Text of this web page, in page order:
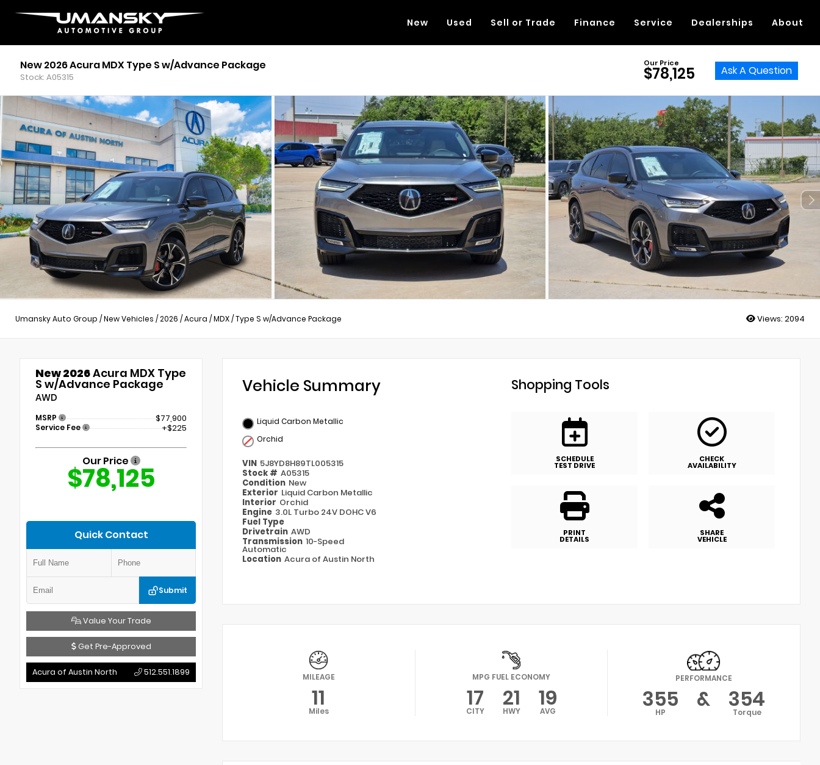
New Used Sell or Trade Finance Service Dealerships About
New 2026 Acura MDX Type S w/Advance Package
Stock: A05315
Our Price
$78,125 Ask A Question
Umansky Auto Group /New Vehicles /2026 /Acura /MDX/Type S w/Advance Package Views: 2094
New 2026Acura MDX Type
S w/Advance Package
AWD
MSRP $77,900
Service Fee +$225
Our Price
$78,125
Quick Contact
Submit
Value Your Trade
Get Pre-Approved
Acura of Austin North 512.551.1899
Vehicle Summary
Liquid Carbon Metallic
Orchid
VIN 5J8YD8H89TL005315
Stock # A05315
Condition New
Exterior Liquid Carbon Metallic
Interior Orchid
Engine 3.0L Turbo 24V DOHC V6
Fuel Type
Drivetrain AWD
Transmission 10-Speed
Automatic
Location Acura of Austin North
Shopping Tools
SCHEDULE
TEST DRIVE
CHECK
AVAILABILITY
PRINT
DETAILS
SHARE
VEHICLE
MILEAGE
11
Miles
MPG FUEL ECONOMY
17
CITY 21
HWY 19
AVG
PERFORMANCE
355
HP & 354
Torque